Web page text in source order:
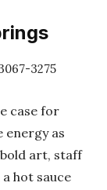
3275
case for
energy as
bold art, staff
hot sauce